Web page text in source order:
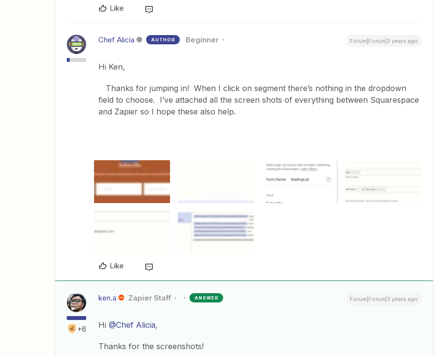
Like
Chef Alicia AUTHOR Beginner Forum|Forum|3 years ago
Hi Ken,
Thanks for jumping in! When I click on segment there’s nothing in the dropdown
field to choose. I’ve attached all the screen shots of everything between Squarespace
and Zapier so I hope these also help.
Like
+6
ken.a Zapier Staff ANSWER Forum|Forum|3 years ago
Hi @Chef Alicia,
Thanks for the screenshots!